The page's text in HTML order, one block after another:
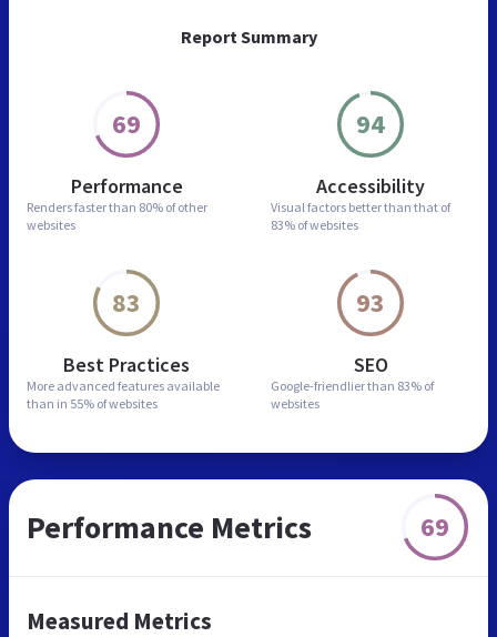
Report Summary
69
Performance
Renders faster than 80% of other
websites
94
Accessibility
Visual factors better than that of
83% of websites
83
Best Practices
More advanced features available
than in 55% of websites
93
SEO
Google-friendlier than 83% of
websites
Performance Metrics 69
Measured Metrics